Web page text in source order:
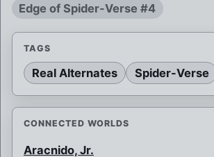
Edge of Spider-Verse #4
TAGS
Real Alternates Spider-Verse
CONNECTED WORLDS
Aracnido, Jr.